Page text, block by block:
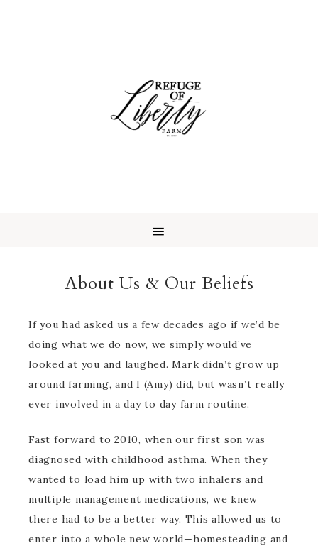
About Us & Our Beliefs
If you had asked us a few decades ago if we’d be
doing what we do now, we simply would’ve
looked at you and laughed. Mark didn’t grow up
around farming, and I (Amy) did, but wasn’t really
ever involved in a day to day farm routine.
Fast forward to 2010, when our first son was
diagnosed with childhood asthma. When they
wanted to load him up with two inhalers and
multiple management medications, we knew
there had to be a better way. This allowed us to
enter into a whole new world—homesteading and